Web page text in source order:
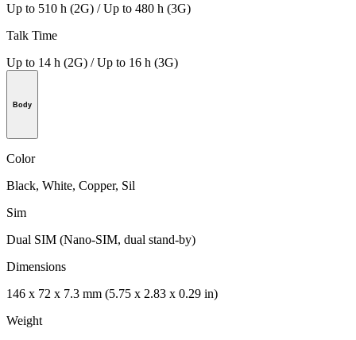
Up to 510 h (2G) / Up to 480 h (3G)
Talk Time
Up to 14 h (2G) / Up to 16 h (3G)
Body
Color
Black, White, Copper, Sil
Sim
Dual SIM (Nano-SIM, dual stand-by)
Dimensions
146 x 72 x 7.3 mm (5.75 x 2.83 x 0.29 in)
Weight